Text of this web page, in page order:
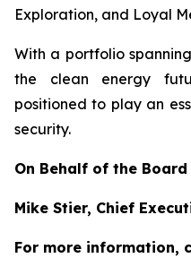
Exploration, and Loyal
With a portfolio
the clean energy
positioned to play an
security.
On Behalf of the
Mike Stier, Chief
For more information,